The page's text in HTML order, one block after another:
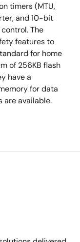
timers (MTU,
and 10-bit
The
features to
for home
of 256KB flash
have a
for data
are available.